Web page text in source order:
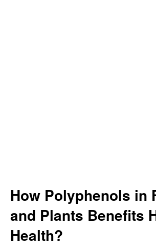
How Polyphenols in
and Plants Benefits
Health?